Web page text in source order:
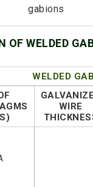
gabions
OF WELDED
WELDED
WIRE